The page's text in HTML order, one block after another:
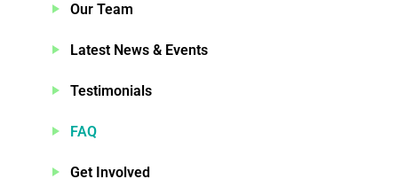
Our Team
Latest News & Events
Testimonials
FAQ
Get Involved